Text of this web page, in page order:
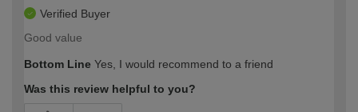
Verified Buyer
Good value
Bottom Line Yes, I would recommend to a friend
Was this review helpful to you?